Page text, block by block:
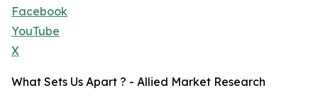
Facebook
YouTube
X
What Sets Us Apart ? - Allied Market Research